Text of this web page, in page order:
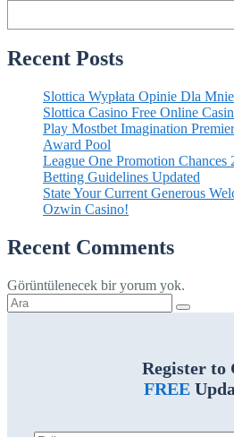
Recent Posts
Slottica Wypłata Opinie Dla Mnie
Slottica Casino Free Online
Play Mostbet Imagination
Award Pool
League One Promotion Chances
Betting Guidelines Updated
State Your Current Generous
Ozwin Casino!
Recent Comments
Görüntülenecek bir yorum yok.
Şunu
ara:
Register to
FREE